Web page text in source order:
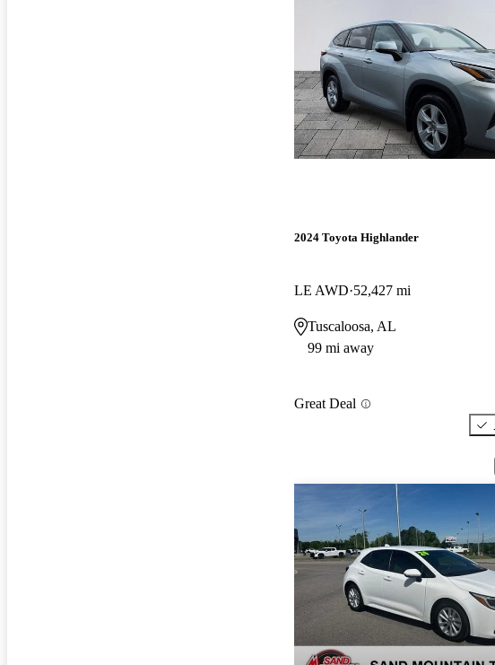
2024 Toyota Highlander
LE AWD 52,427 mi
Tuscaloosa, AL
99 mi away
Great Deal